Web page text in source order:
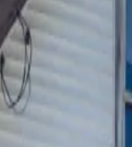
deck and backyard. All
responsive on-call